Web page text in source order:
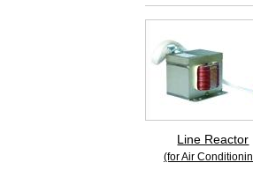
Line Reactor
(for Air